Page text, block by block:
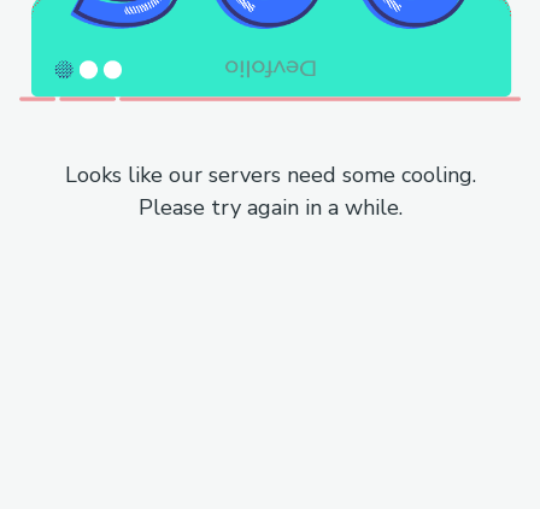
Looks like our servers need some cooling.
Please try again in a while.